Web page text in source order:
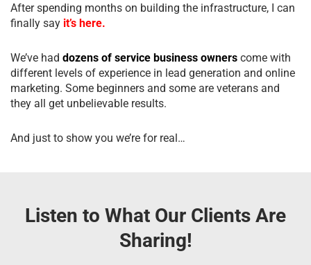
After spending months on building the infrastructure, I can
finally say it’s here.
We’ve had dozens of service business owners come with
different levels of experience in lead generation and online
marketing. Some beginners and some are veterans and
they all get unbelievable results.
And just to show you we’re for real…
Listen to What Our Clients Are
Sharing!